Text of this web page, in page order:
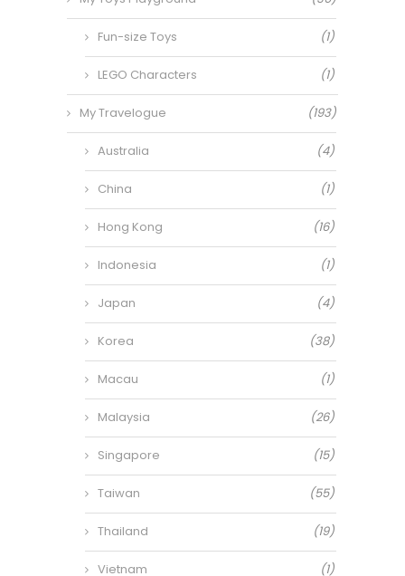
Fun-size Toys (1)
LEGO Characters (1)
My Travelogue (193)
Australia (4)
China (1)
Hong Kong (16)
Indonesia (1)
Japan (4)
Korea (38)
Macau (1)
Malaysia (26)
Singapore (15)
Taiwan (55)
Thailand (19)
Vietnam (1)